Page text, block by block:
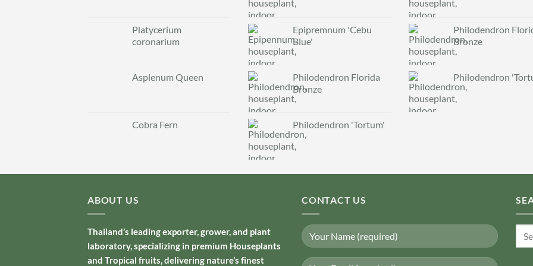
Platycerium
coronarium
Asplenum Queen
Cobra Fern
Epipremnum 'Cebu
Blue'
Philodendron Florida
Bronze
Philodendron 'Tortum'
Philodendron
Bronze
Philodendron
ABOUT US
Thailand’s leading exporter, grower, and plant
laboratory, specializing in premium Houseplants
and Tropical fruits, delivering nature’s finest
CONTACT US